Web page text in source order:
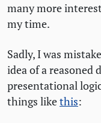
many more
my time.
Sadly, I was
idea of a reasoned
presentational
things likethis: